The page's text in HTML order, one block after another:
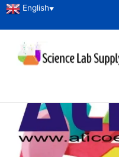
English▼